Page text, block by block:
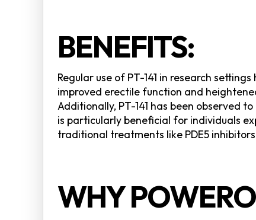
BENEFITS:
Regular use of PT-141 in research
improved erectile function and
Additionally, PT-141 has been observed
is particularly beneficial for individuals
traditional treatments like PDE5
WHY